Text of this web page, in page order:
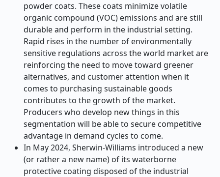
powder coats. These coats minimize volatile
organic compound (VOC) emissions and are still
durable and perform in the industrial setting.
Rapid rises in the number of environmentally
sensitive regulations across the world market are
reinforcing the need to move toward greener
alternatives, and customer attention when it
comes to purchasing sustainable goods
contributes to the growth of the market.
Producers who develop new things in this
segmentation will be able to secure competitive
advantage in demand cycles to come.
In May 2024, Sherwin-Williams introduced a new
(or rather a new name) of its waterborne
protective coating disposed of the industrial